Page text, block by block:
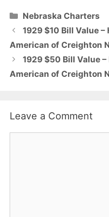
Categories
Nebraska Charters
1929 $10 Bill Value
American of Creighton
1929 $50 Bill Value
American of Creighton
Leave a Comment